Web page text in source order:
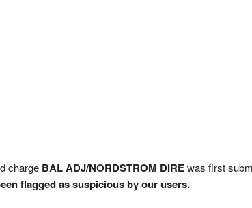
charge BAL ADJ/NORDSTROM DIREwas first
flagged as suspicious by our users.